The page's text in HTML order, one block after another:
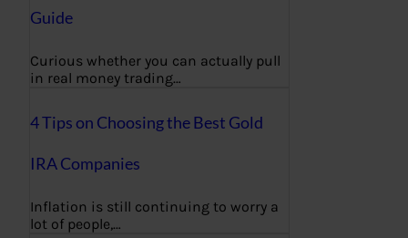
Guide
Curious whether you can actually pull
in real money trading…
4 Tips on Choosing the Best Gold
IRA Companies
Inflation is still continuing to worry a
lot of people,…